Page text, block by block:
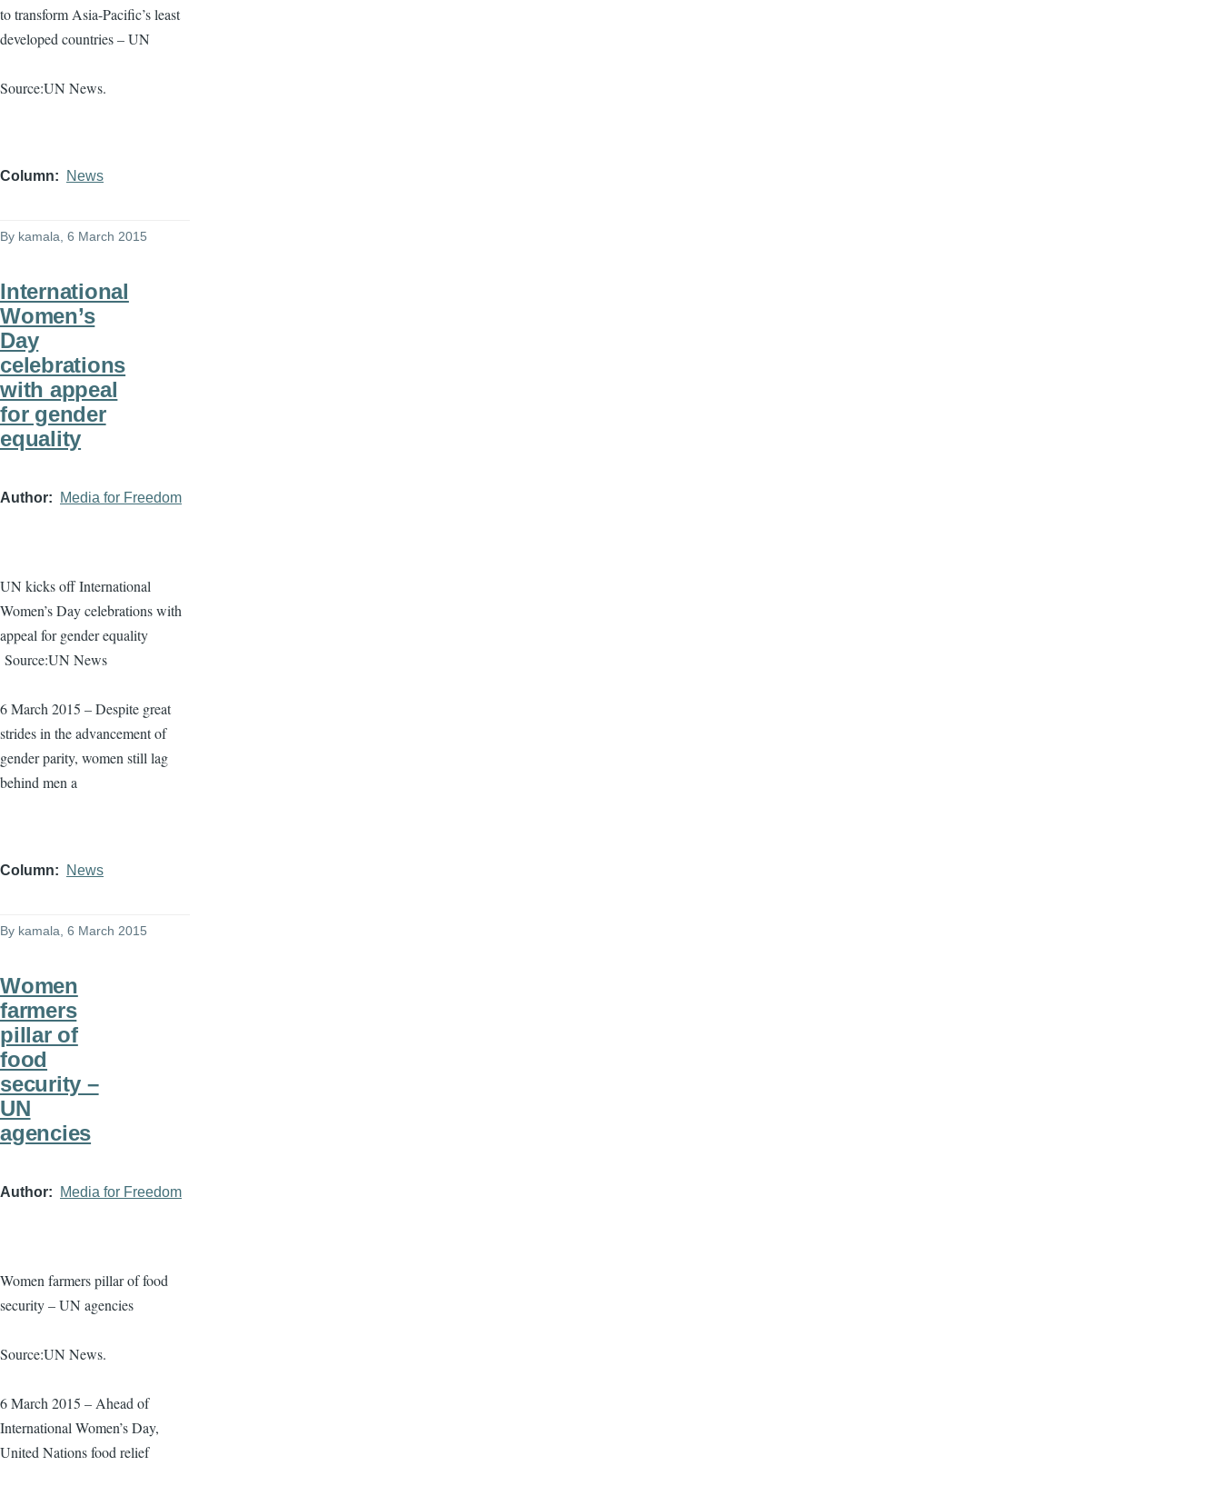
to transform Asia-Pacific’s least
developed countries – UN
Source:UN News.
Column News
By kamala, 6 March 2015
International
Women’s
Day
celebrations
with appeal
for gender
equality
Author Media for Freedom
UN kicks off International
Women’s Day celebrations with
appeal for gender equality
Source:UN News
6 March 2015 – Despite great
strides in the advancement of
gender parity, women still lag
behind men a
Column News
By kamala, 6 March 2015
Women
farmers
pillar of
food
security –
UN
agencies
Author Media for Freedom
Women farmers pillar of food
security – UN agencies
Source:UN News.
6 March 2015 – Ahead of
International Women’s Day,
United Nations food relief